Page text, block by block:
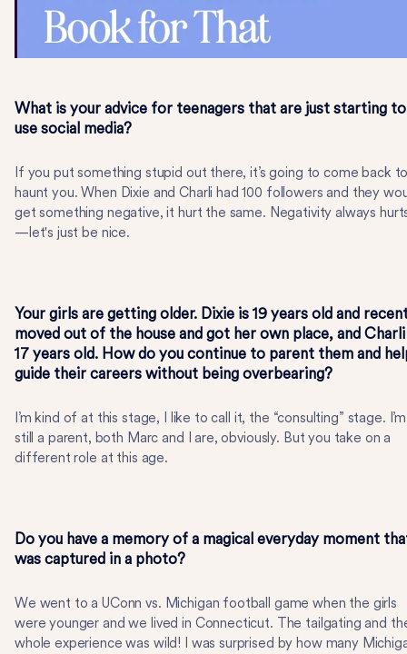
What is your advice for teenagers that are just starting to
use social media?
If you put something stupid out there, it’s going to come back
haunt you. When Dixie and Charli had 100 followers and they
get something negative, it hurt the same. Negativity always
—let's just be nice.
Your girls are getting older. Dixie is 19 years old and
moved out of the house and got her own place, and
17 years old. How do you continue to parent them and
guide their careers without being overbearing?
I’m kind of at this stage, I like to call it, the “consulting” stage. I’m
still a parent, both Marc and I are, obviously. But you take on a
different role at this age.
Do you have a memory of a magical everyday moment
was captured in a photo?
We went to a UConn vs. Michigan football game when the girls
were younger and we lived in Connecticut. The tailgating and
whole experience was wild! I was surprised by how many